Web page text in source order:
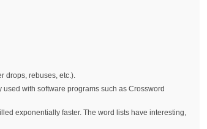
drops, rebuses, etc.).
with software programs such as Crossword
exponentially faster. The word lists have interesting,